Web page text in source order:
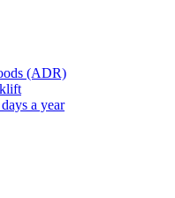
(ADR)
a year